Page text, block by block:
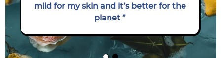
mild for my skin and it’s better for the
planet ”